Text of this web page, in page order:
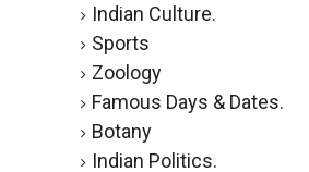
Indian Culture.
Sports
Zoology
Famous Days & Dates.
Botany
Indian Politics.